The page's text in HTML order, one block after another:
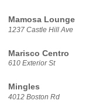
Mamosa Lounge
1237 Castle Hill Ave
Marisco Centro
610 Exterior St
Mingles
4012 Boston Rd